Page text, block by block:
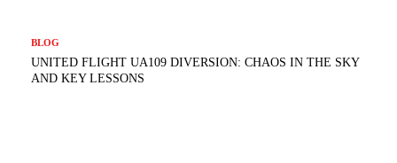
BLOG
UNITED FLIGHT UA109 DIVERSION: CHAOS IN THE SKY
AND KEY LESSONS